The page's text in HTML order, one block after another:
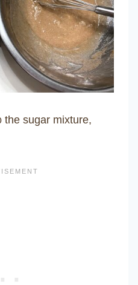
the sugar mixture,